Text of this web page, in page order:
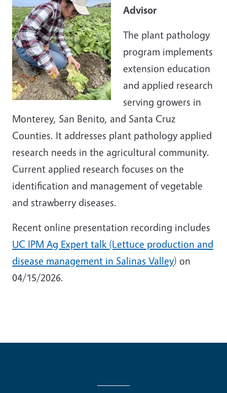
Advisor
The plant pathology
program implements
extension education
and applied research
serving growers in
Monterey, San Benito, and Santa Cruz
Counties. It addresses plant pathology applied
research needs in the agricultural community.
Current applied research focuses on the
identification and management of vegetable
and strawberry diseases.
Recent online presentation recording includes
UC IPM Ag Expert talk (Lettuce production and
disease management in Salinas Valley) on
04/15/2026.